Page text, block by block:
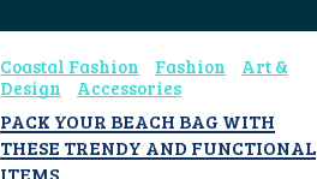
Coastal Fashion Fashion
Art &
Design
Accessories
PACK YOUR BEACH BAG WITH
THESE TRENDY AND FUNCTIONAL
ITEMS